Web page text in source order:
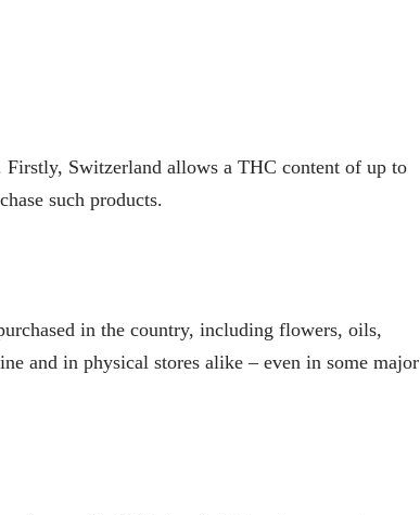
Switzerland allows a THC content of up to
such products.
in the country, including flowers, oils,
and in physical stores alike – even in some major